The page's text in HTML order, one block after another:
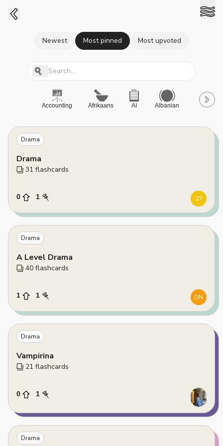
Newest Most pinned Most upvoted
Accounting Afrikaans AI Albanian A-Level
Drama
Drama
31 flashcards
0 1
Drama
A Level Drama
40 flashcards
1 1
Drama
Vampirina
21 flashcards
0 1
Drama